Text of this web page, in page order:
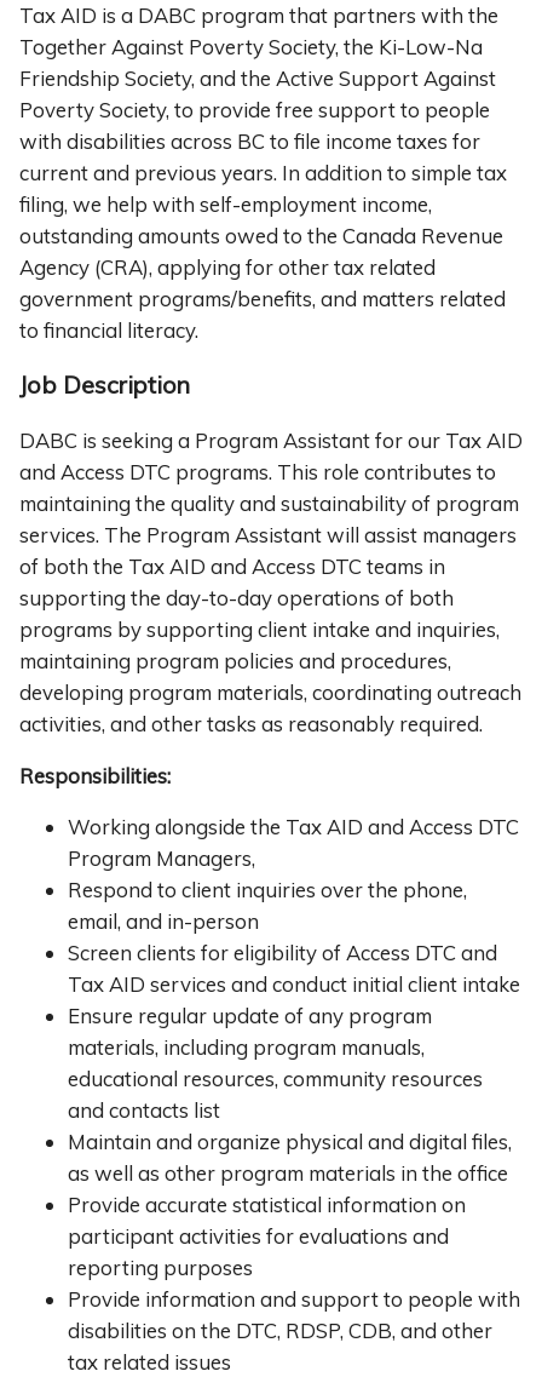
Tax AID is a DABC program that partners with the
Together Against Poverty Society, the Ki-Low-Na
Friendship Society, and the Active Support Against
Poverty Society, to provide free support to people
with disabilities across BC to file income taxes for
current and previous years. In addition to simple tax
filing, we help with self-employment income,
outstanding amounts owed to the Canada Revenue
Agency (CRA), applying for other tax related
government programs/benefits, and matters related
to financial literacy.
Job Description
DABC is seeking a Program Assistant for our Tax AID
and Access DTC programs. This role contributes to
maintaining the quality and sustainability of program
services. The Program Assistant will assist managers
of both the Tax AID and Access DTC teams in
supporting the day-to-day operations of both
programs by supporting client intake and inquiries,
maintaining program policies and procedures,
developing program materials, coordinating outreach
activities, and other tasks as reasonably required.
Responsibilities:
Working alongside the Tax AID and Access DTC
Program Managers,
Respond to client inquiries over the phone,
email, and in-person
Screen clients for eligibility of Access DTC and
Tax AID services and conduct initial client intake
Ensure regular update of any program
materials, including program manuals,
educational resources, community resources
and contacts list
Maintain and organize physical and digital files,
as well as other program materials in the office
Provide accurate statistical information on
participant activities for evaluations and
reporting purposes
Provide information and support to people with
disabilities on the DTC, RDSP, CDB, and other
tax related issues